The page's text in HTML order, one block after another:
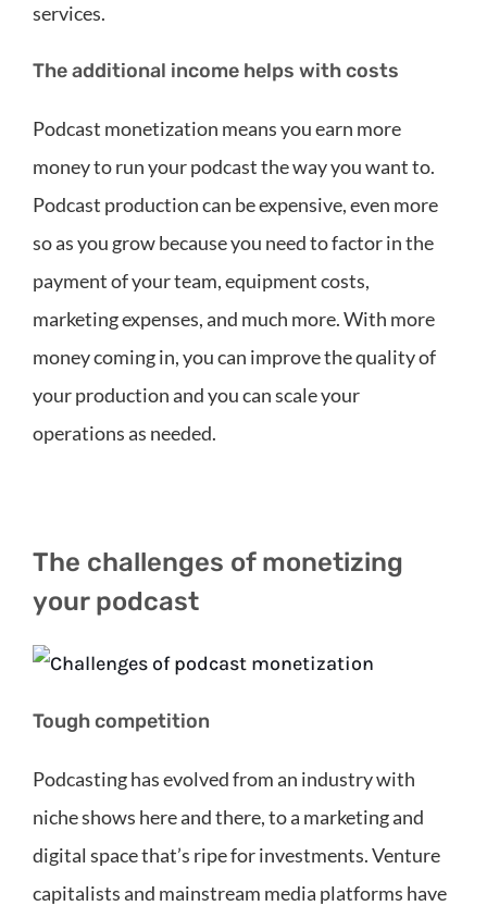
services.
The additional income helps with costs
Podcast monetization means you earn more
money to run your podcast the way you want to.
Podcast production can be expensive, even more
so as you grow because you need to factor in the
payment of your team, equipment costs,
marketing expenses, and much more. With more
money coming in, you can improve the quality of
your production and you can scale your
operations as needed.
The challenges of monetizing
your podcast
Tough competition
Podcasting has evolved from an industry with
niche shows here and there, to a marketing and
digital space that’s ripe for investments. Venture
capitalists and mainstream media platforms have